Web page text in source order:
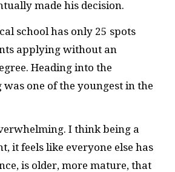
made his decision.
school has only 25 spots
applying without an
Heading into the
one of the youngest in the
I think being a
it feels like everyone else has
is older, more mature, that